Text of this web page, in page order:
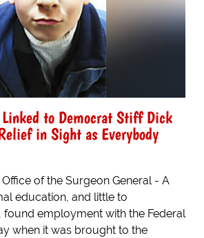
to Democrat Stiff Dick
in Sight as Everybody
of the Surgeon General - A
education, and little to
employment with the Federal
when it was brought to the